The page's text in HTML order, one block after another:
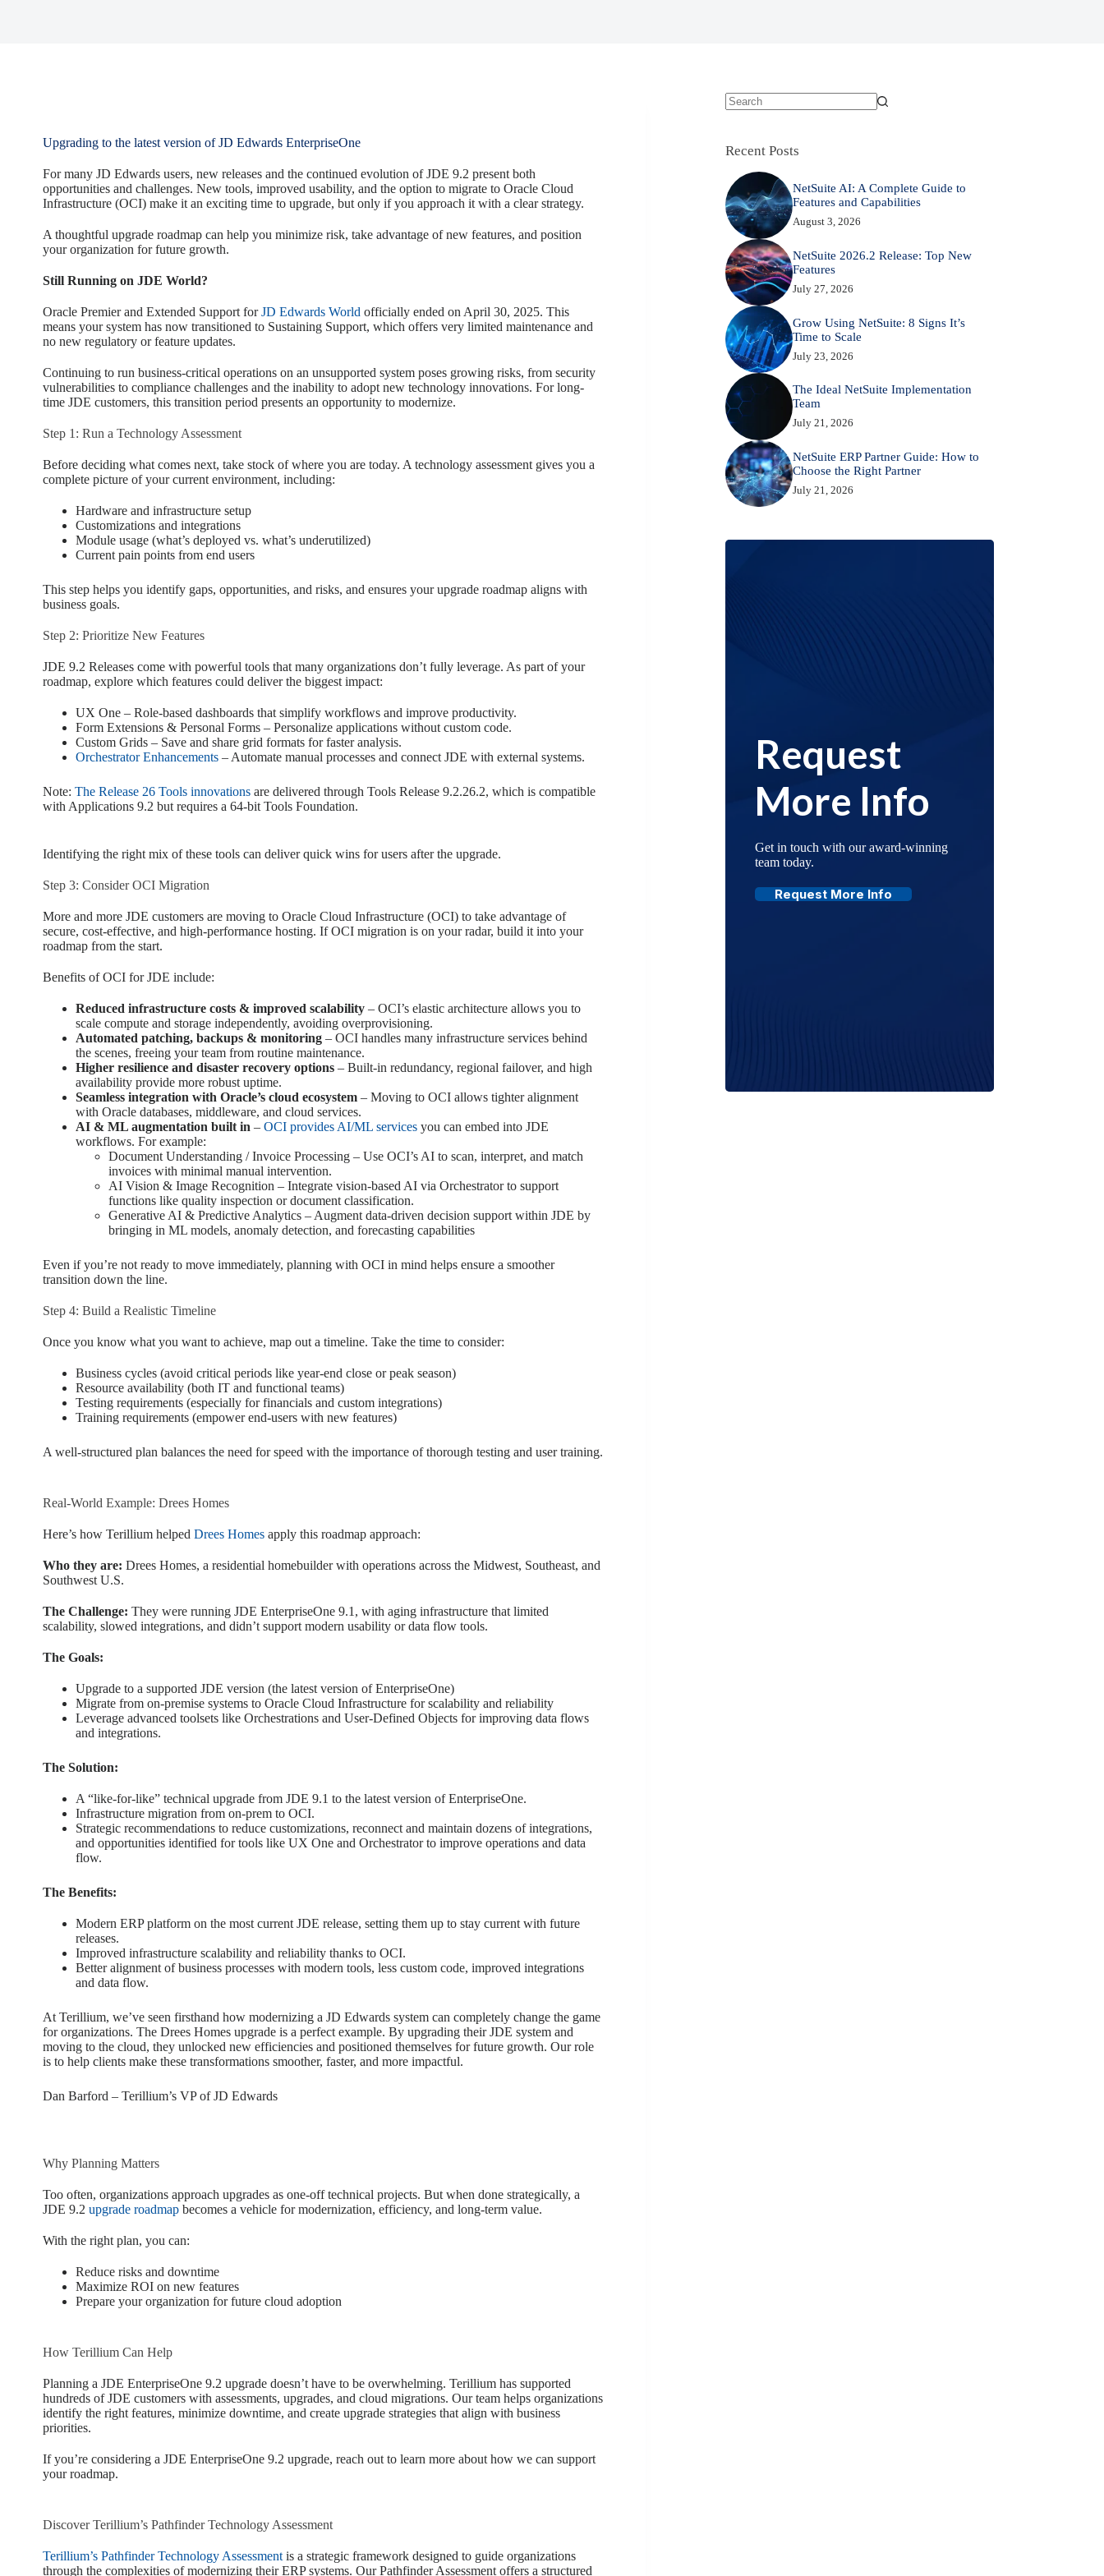
Upgrading to the latest version of JD Edwards EnterpriseOne
For many JD Edwards users, new releases and the continued evolution of JDE 9.2 present both
opportunities and challenges. New tools, improved usability, and the option to migrate to Oracle Cloud
Infrastructure (OCI) make it an exciting time to upgrade, but only if you approach it with a clear strategy.
A thoughtful upgrade roadmap can help you minimize risk, take advantage of new features, and position
your organization for future growth.
Still Running on JDE World?
Oracle Premier and Extended Support forJD Edwards World officially ended on April 30, 2025. This
means your system has now transitioned to Sustaining Support, which offers very limited maintenance and
no new regulatory or feature updates.
Continuing to run business-critical operations on an unsupported system poses growing risks, from security
vulnerabilities to compliance challenges and the inability to adopt new technology innovations. For long-
time JDE customers, this transition period presents an opportunity to modernize.
Step 1: Run a Technology Assessment
Before deciding what comes next, take stock of where you are today. A technology assessment gives you a
complete picture of your current environment, including:
Hardware and infrastructure setup
Customizations and integrations
Module usage (what’s deployed vs. what’s underutilized)
Current pain points from end users
This step helps you identify gaps, opportunities, and risks, and ensures your upgrade roadmap aligns with
business goals.
Step 2: Prioritize New Features
JDE 9.2 Releases come with powerful tools that many organizations don’t fully leverage. As part of your
roadmap, explore which features could deliver the biggest impact:
UX One – Role-based dashboards that simplify workflows and improve productivity.
Form Extensions & Personal Forms – Personalize applications without custom code.
Custom Grids – Save and share grid formats for faster analysis.
Orchestrator Enhancements – Automate manual processes and connect JDE with external systems.
Note: The Release 26 Tools innovations are delivered through Tools Release 9.2.26.2, which is compatible
with Applications 9.2 but requires a 64-bit Tools Foundation.
Identifying the right mix of these tools can deliver quick wins for users after the upgrade.
Step 3: Consider OCI Migration
More and more JDE customers are moving to Oracle Cloud Infrastructure (OCI) to take advantage of
secure, cost-effective, and high-performance hosting. If OCI migration is on your radar, build it into your
roadmap from the start.
Benefits of OCI for JDE include:
Reduced infrastructure costs & improved scalability – OCI’s elastic architecture allows you to
scale compute and storage independently, avoiding overprovisioning.
Automated patching, backups & monitoring – OCI handles many infrastructure services behind
the scenes, freeing your team from routine maintenance.
Higher resilience and disaster recovery options – Built-in redundancy, regional failover, and high
availability provide more robust uptime.
Seamless integration with Oracle’s cloud ecosystem – Moving to OCI allows tighter alignment
with Oracle databases, middleware, and cloud services.
AI & ML augmentation built in – OCI provides AI/ML services you can embed into JDE
workflows. For example:
Document Understanding / Invoice Processing – Use OCI’s AI to scan, interpret, and match
invoices with minimal manual intervention.
AI Vision & Image Recognition – Integrate vision-based AI via Orchestrator to support
functions like quality inspection or document classification.
Generative AI & Predictive Analytics – Augment data-driven decision support within JDE by
bringing in ML models, anomaly detection, and forecasting capabilities
Even if you’re not ready to move immediately, planning with OCI in mind helps ensure a smoother
transition down the line.
Step 4: Build a Realistic Timeline
Once you know what you want to achieve, map out a timeline. Take the time to consider:
Business cycles (avoid critical periods like year-end close or peak season)
Resource availability (both IT and functional teams)
Testing requirements (especially for financials and custom integrations)
Training requirements (empower end-users with new features)
A well-structured plan balances the need for speed with the importance of thorough testing and user training.
Real-World Example: Drees Homes
Here’s how Terillium helped Drees Homes apply this roadmap approach:
Who they are: Drees Homes, a residential homebuilder with operations across the Midwest, Southeast, and
Southwest U.S.
The Challenge: They were running JDE EnterpriseOne 9.1, with aging infrastructure that limited
scalability, slowed integrations, and didn’t support modern usability or data flow tools.
The Goals:
Upgrade to a supported JDE version (the latest version of EnterpriseOne)
Migrate from on-premise systems to Oracle Cloud Infrastructure for scalability and reliability
Leverage advanced toolsets like Orchestrations and User-Defined Objects for improving data flows
and integrations.
The Solution:
A “like-for-like” technical upgrade from JDE 9.1 to the latest version of EnterpriseOne.
Infrastructure migration from on-prem to OCI.
Strategic recommendations to reduce customizations, reconnect and maintain dozens of integrations,
and opportunities identified for tools like UX One and Orchestrator to improve operations and data
flow.
The Benefits:
Modern ERP platform on the most current JDE release, setting them up to stay current with future
releases.
Improved infrastructure scalability and reliability thanks to OCI.
Better alignment of business processes with modern tools, less custom code, improved integrations
and data flow.
At Terillium, we’ve seen firsthand how modernizing a JD Edwards system can completely change the game
for organizations. The Drees Homes upgrade is a perfect example. By upgrading their JDE system and
moving to the cloud, they unlocked new efficiencies and positioned themselves for future growth. Our role
is to help clients make these transformations smoother, faster, and more impactful.
Dan Barford – Terillium’s VP of JD Edwards
Why Planning Matters
Too often, organizations approach upgrades as one-off technical projects. But when done strategically, a
JDE 9.2 upgrade roadmap becomes a vehicle for modernization, efficiency, and long-term value.
With the right plan, you can:
Reduce risks and downtime
Maximize ROI on new features
Prepare your organization for future cloud adoption
How Terillium Can Help
Planning a JDE EnterpriseOne 9.2 upgrade doesn’t have to be overwhelming. Terillium has supported
hundreds of JDE customers with assessments, upgrades, and cloud migrations. Our team helps organizations
identify the right features, minimize downtime, and create upgrade strategies that align with business
priorities.
If you’re considering a JDE EnterpriseOne 9.2 upgrade, reach out to learn more about how we can support
your roadmap.
Discover Terillium’s Pathfinder Technology Assessment
Terillium’s Pathfinder Technology Assessment is a strategic framework designed to guide organizations
through the complexities of modernizing their ERP systems. Our Pathfinder Assessment offers a structured
Recent Posts
NetSuite AI: A Complete Guide to
Features and Capabilities
August 3, 2026
NetSuite 2026.2 Release: Top New
Features
July 27, 2026
Grow Using NetSuite: 8 Signs It’s
Time to Scale
July 23, 2026
The Ideal NetSuite Implementation
Team
July 21, 2026
NetSuite ERP Partner Guide: How to
Choose the Right Partner
July 21, 2026
Request
More Info
Get in touch with our award-winning
team today.
Request More Info